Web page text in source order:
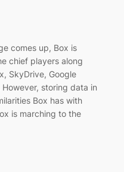
comes up, Box is
chief players along
SkyDrive, Google
storing data in
Box has with
is marching to the